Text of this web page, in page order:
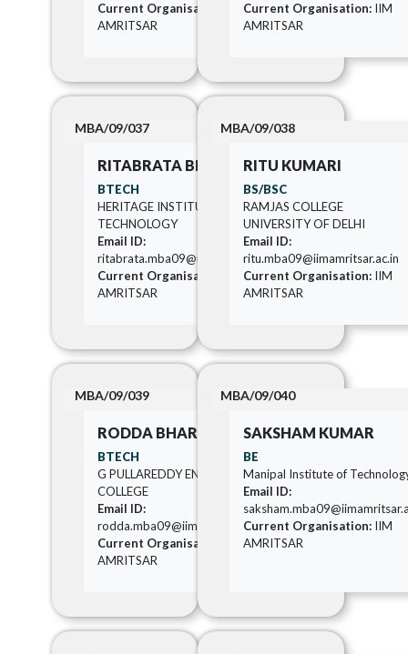
Current Organisation:
IIM
AMRITSAR
Current Organisation: IIM
AMRITSAR
MBA/09/037
RITABRATA BISWAS
BTECH
HERITAGE INSTITUTE OF
TECHNOLOGY
Email ID:
ritabrata.mba09@iimamritsar.ac.in
Current Organisation:
IIM
AMRITSAR
MBA/09/038
RITU KUMARI
BS/BSC
RAMJAS COLLEGE
UNIVERSITY OF DELHI
Email ID:
ritu.mba09@iimamritsar.ac.in
Current Organisation: IIM
AMRITSAR
MBA/09/039
RODDA BHARATH
BTECH
G PULLAREDDY ENGINEERING
COLLEGE
Email ID:
rodda.mba09@iimamritsar.ac.in
Current Organisation:
IIM
AMRITSAR
MBA/09/040
SAKSHAM KUMAR
BE
Manipal Institute of
Email ID:
Current Organisation: IIM
AMRITSAR